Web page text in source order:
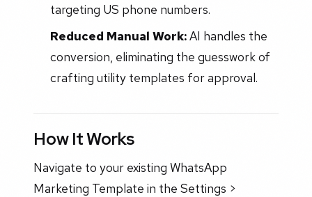
targeting US phone numbers.
Reduced Manual Work:AI handles the
conversion, eliminating the guesswork of
crafting utility templates for approval.
How It Works
Navigate to your existing WhatsApp
Marketing Template in the Settings >